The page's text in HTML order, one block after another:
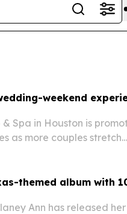
weekend
Spa in Houston is
as more couples stretch
themed album with
Ann has released